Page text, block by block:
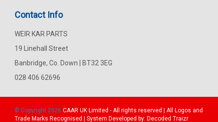
Contact Info
WEIR KAR PARTS
19 Linehall Street
Banbridge, Co. Down | BT32 3EG
028 406 62696
© Copyright 2026 CAAR UK Limited - All rights reserved | All Logos and
Trade Marks Recognised | System Developed by: Decoded Traizr